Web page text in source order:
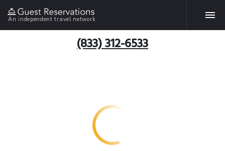
An independent travel network
(833) 312-6533